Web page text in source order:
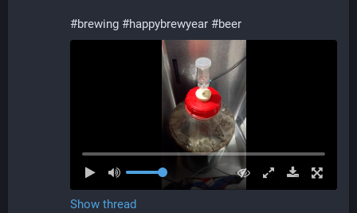
#brewing #happybrewyear #beer
Show thread